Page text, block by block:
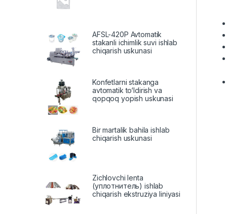
AFSL-420P Avtomatik
stakanli ichimlik suvi ishlab
chiqarish uskunasi
Konfetlarni stakanga
avtomatik to‘ldirish va
qopqoq yopish uskunasi
Bir martalik bahila ishlab
chiqarish uskunasi
Zichlovchi lenta
(уплотнитель) ishlab
chiqarish ekstruziya liniyasi